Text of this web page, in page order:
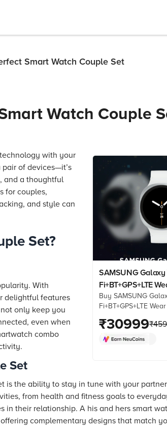
Smart Watch Couple Set
Watch Couple
SAMSUNG Galaxy
Fi+BT+GPS+LTE
Smartwatch (44mm
Display, 3nm
Detection, Sport
Buy SAMSUNG
Fi+BT+GPS+LTE
Processor, Fall
online at best prices
₹30999₹
with your
of devices—it’s
and a thoughtful
for couples,
and style can
Set?
With
delightful features
only keep you
even when
combo
Set
is the ability to stay in tune with your
from health and fitness goals to
their relationship. A his and hers smart
complementary designs that match